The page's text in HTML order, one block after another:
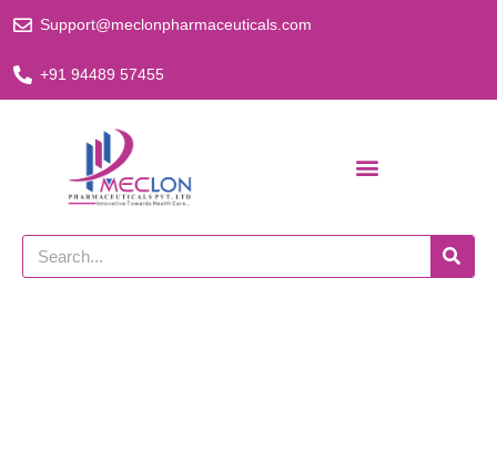
content
Support@meclonpharmaceuticals.com
+91 94489 57455
Search